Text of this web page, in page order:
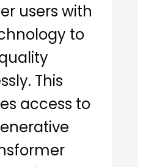
users with
to
This
access to